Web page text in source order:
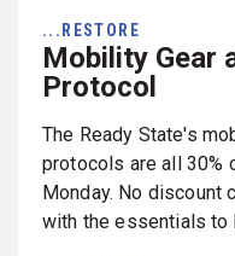
...RESTORE
Mobility Gear
Protocol
The Ready State's
protocols are all 30%
Monday. No discount
with the essentials to